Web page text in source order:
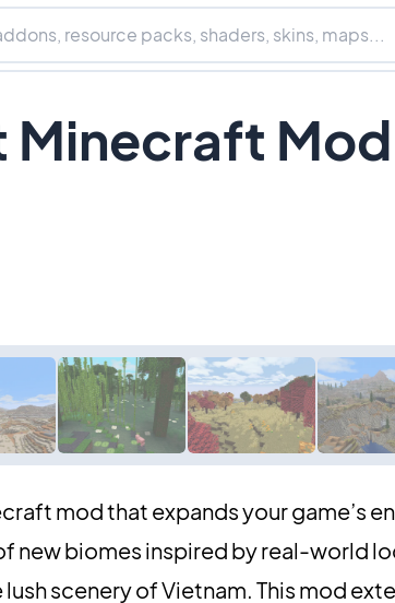
Minecraft Mod
mod that expands your game’s
new biomes inspired by real-world
scenery of Vietnam. This mod